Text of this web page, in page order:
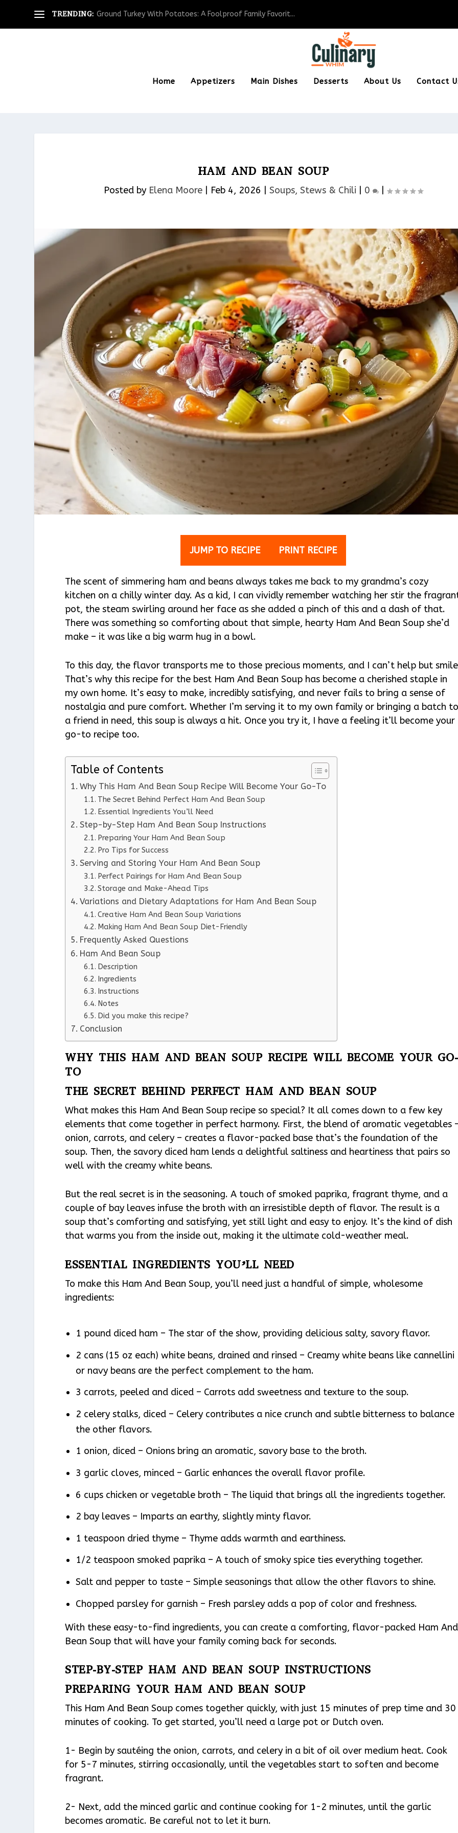
TRENDING: Ground Turkey With Potatoes: A Foolproof Family Favorit...
Home Appetizers Main Dishes Desserts About Us Contact
HAM AND BEAN SOUP
Posted by Elena Moore| Feb 4, 2026 Soups, Stews & Chili 0 |
JUMP TO RECIPE PRINT RECIPE
The scent of simmering ham and beans always takes me back to my grandma’s cozy
kitchen on a chilly winter day. As a kid, I can vividly remember watching her stir the
pot, the steam swirling around her face as she added a pinch of this and a dash of that.
There was something so comforting about that simple, hearty Ham And Bean Soup she’d
make – it was like a big warm hug in a bowl.
To this day, the flavor transports me to those precious moments, and I can’t help but
That’s why this recipe for the best Ham And Bean Soup has become a cherished staple in
my own home. It’s easy to make, incredibly satisfying, and never fails to bring a sense of
nostalgia and pure comfort. Whether I’m serving it to my own family or bringing a batch
a friend in need, this soup is always a hit. Once you try it, I have a feeling it’ll become your
go-to recipe too.
Table of Contents
Why This Ham And Bean Soup Recipe Will Become Your Go-To
The Secret Behind Perfect Ham And Bean Soup
Essential Ingredients You’ll Need
Step-by-Step Ham And Bean Soup Instructions
Preparing Your Ham And Bean Soup
Pro Tips for Success
Serving and Storing Your Ham And Bean Soup
Perfect Pairings for Ham And Bean Soup
Storage and Make-Ahead Tips
Variations and Dietary Adaptations for Ham And Bean Soup
Creative Ham And Bean Soup Variations
Making Ham And Bean Soup Diet-Friendly
Frequently Asked Questions
Ham And Bean Soup
Description
Ingredients
Instructions
Notes
Did you make this recipe?
Conclusion
WHY THIS HAM AND BEAN SOUP RECIPE WILL BECOME YOUR GO-
TO
THE SECRET BEHIND PERFECT HAM AND BEAN SOUP
What makes this Ham And Bean Soup recipe so special? It all comes down to a few key
elements that come together in perfect harmony. First, the blend of aromatic vegetables
onion, carrots, and celery – creates a flavor-packed base that’s the foundation of the
soup. Then, the savory diced ham lends a delightful saltiness and heartiness that pairs so
well with the creamy white beans.
But the real secret is in the seasoning. A touch of smoked paprika, fragrant thyme, and a
couple of bay leaves infuse the broth with an irresistible depth of flavor. The result is a
soup that’s comforting and satisfying, yet still light and easy to enjoy. It’s the kind of dish
that warms you from the inside out, making it the ultimate cold-weather meal.
ESSENTIAL INGREDIENTS YOU’LL NEED
To make this Ham And Bean Soup, you’ll need just a handful of simple, wholesome
ingredients:
1 pound diced ham – The star of the show, providing delicious salty, savory flavor.
2 cans (15 oz each) white beans, drained and rinsed – Creamy white beans like cannellini
or navy beans are the perfect complement to the ham.
3 carrots, peeled and diced – Carrots add sweetness and texture to the soup.
2 celery stalks, diced – Celery contributes a nice crunch and subtle bitterness to balance
the other flavors.
1 onion, diced – Onions bring an aromatic, savory base to the broth.
3 garlic cloves, minced – Garlic enhances the overall flavor profile.
6 cups chicken or vegetable broth – The liquid that brings all the ingredients together.
2 bay leaves – Imparts an earthy, slightly minty flavor.
1 teaspoon dried thyme – Thyme adds warmth and earthiness.
1/2 teaspoon smoked paprika – A touch of smoky spice ties everything together.
Salt and pepper to taste – Simple seasonings that allow the other flavors to shine.
Chopped parsley for garnish – Fresh parsley adds a pop of color and freshness.
With these easy-to-find ingredients, you can create a comforting, flavor-packed Ham And
Bean Soup that will have your family coming back for seconds.
STEP-BY-STEP HAM AND BEAN SOUP INSTRUCTIONS
PREPARING YOUR HAM AND BEAN SOUP
This Ham And Bean Soup comes together quickly, with just 15 minutes of prep time and 30
minutes of cooking. To get started, you’ll need a large pot or Dutch oven.
1- Begin by sautéing the onion, carrots, and celery in a bit of oil over medium heat. Cook
for 5-7 minutes, stirring occasionally, until the vegetables start to soften and become
fragrant.
2- Next, add the minced garlic and continue cooking for 1-2 minutes, until the garlic
becomes aromatic. Be careful not to let it burn.